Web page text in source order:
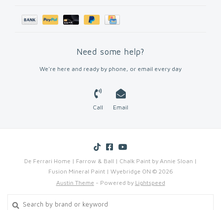
Need some help?
We're here and ready by phone, or email every day
Call Email
De Ferrari Home | Farrow & Ball | Chalk Paint by Annie Sloan |
Fusion Mineral Paint | Wyebridge ON © 2026
Austin Theme - Powered by Lightspeed